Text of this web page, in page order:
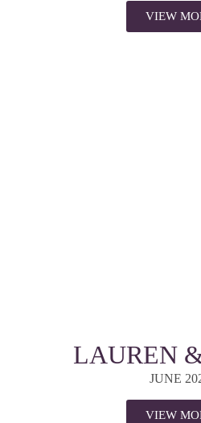
VIEW
LAUREN
JUNE
VIEW